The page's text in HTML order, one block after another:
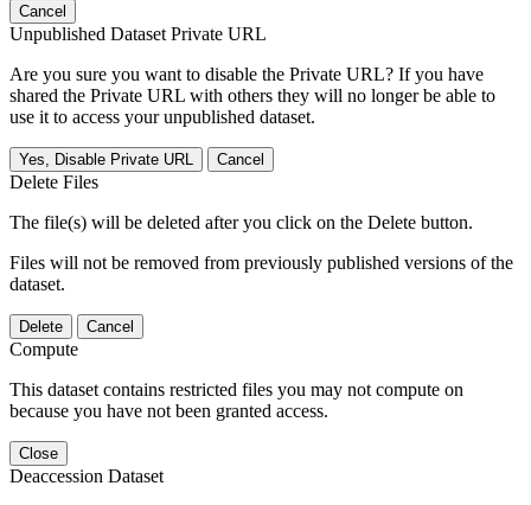
Cancel
Unpublished Dataset Private URL
Are you sure you want to disable the Private URL? If you have
shared the Private URL with others they will no longer be able to
use it to access your unpublished dataset.
Yes, Disable Private URL Cancel
Delete Files
The file(s) will be deleted after you click on the Delete button.
Files will not be removed from previously published versions of the
dataset.
Delete Cancel
Compute
This dataset contains restricted files you may not compute on
because you have not been granted access.
Close
Deaccession Dataset